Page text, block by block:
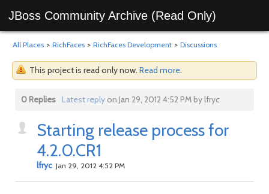
JBoss Community Archive (Read Only)
All Places > RichFaces > RichFaces Development > Discussions
This project is read only now. Read more.
0 Replies Latest replyon Jan 29, 2012 4:52 PM by lfryc
Starting release process for
4.2.0.CR1
lfryc Jan 29, 2012 4:52 PM